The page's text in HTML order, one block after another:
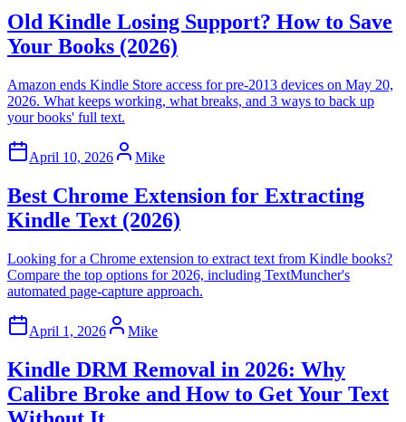
Old Kindle Losing Support? How to Save
Your Books (2026)
Amazon ends Kindle Store access for pre-2013 devices on May 20,
2026. What keeps working, what breaks, and 3 ways to back up
your books' full text.
April 10, 2026 Mike
Best Chrome Extension for Extracting
Kindle Text (2026)
Looking for a Chrome extension to extract text from Kindle books?
Compare the top options for 2026, including TextMuncher's
automated page-capture approach.
April 1, 2026 Mike
Kindle DRM Removal in 2026: Why
Calibre Broke and How to Get Your Text